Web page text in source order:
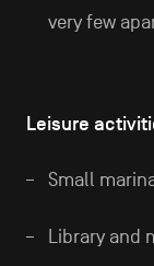
very few
Leisure
Small
Library and